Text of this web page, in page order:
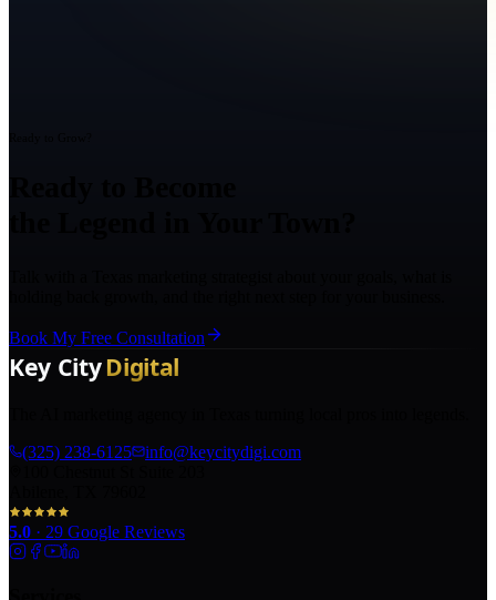
Book My Free Consultation
(325) 238-6125
info@keycitydigi.com
5.0 · 29 Google Reviews